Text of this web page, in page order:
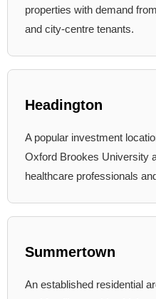
properties with demand
and city-centre tenants.
Headington
A popular investment
Oxford Brookes University
healthcare professionals
Summertown
An established residential